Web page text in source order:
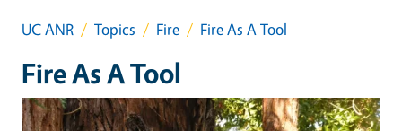
UC ANR Topics Fire Fire As A Tool
Fire As A Tool
Event Primary Image